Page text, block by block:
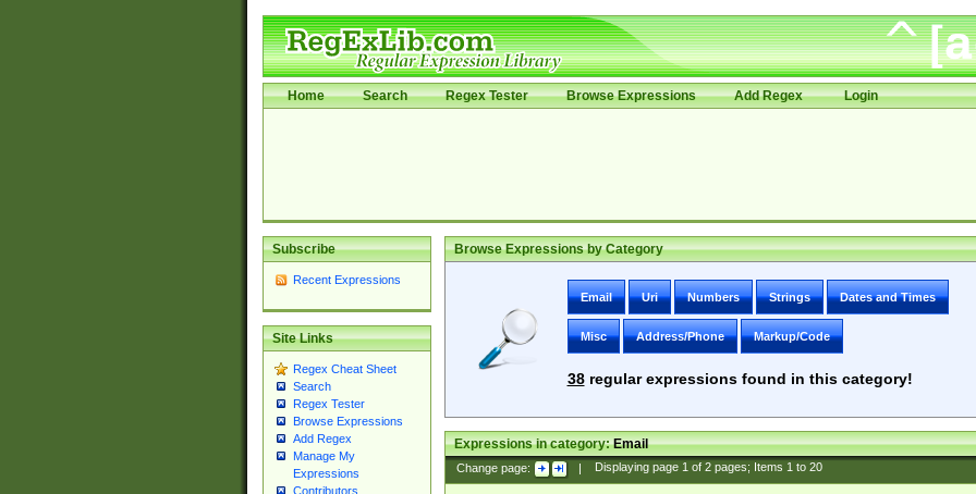
Home Search Regex Tester Browse Expressions Add Regex Login
Subscribe
Recent Expressions
Site Links
Regex Cheat Sheet
Search
Regex Tester
Browse Expressions
Add Regex
Manage My
Expressions
Contributors
Browse Expressions by Category
Email Uri Numbers Strings Dates and Times
Misc Address/Phone Markup/Code
38regular expressions found in this category!
Expressions in category:Email
Change page: | Displaying page 1of 2pages; Items 1to 20